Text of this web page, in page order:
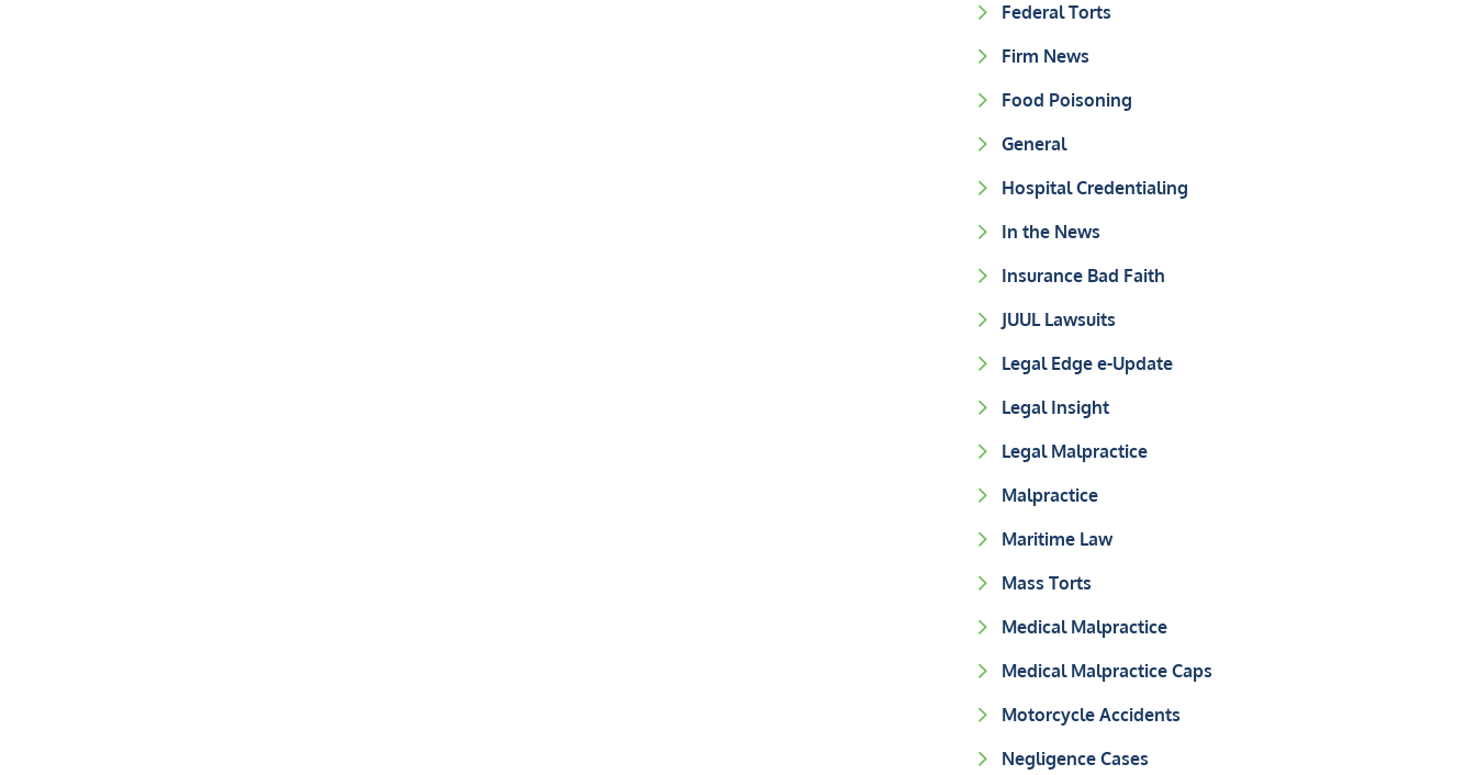
Federal Torts
Firm News
Food Poisoning
General
Hospital Credentialing
In the News
Insurance Bad Faith
JUUL Lawsuits
Legal Edge e-Update
Legal Insight
Legal Malpractice
Malpractice
Maritime Law
Mass Torts
Medical Malpractice
Medical Malpractice Caps
Motorcycle Accidents
Negligence Cases